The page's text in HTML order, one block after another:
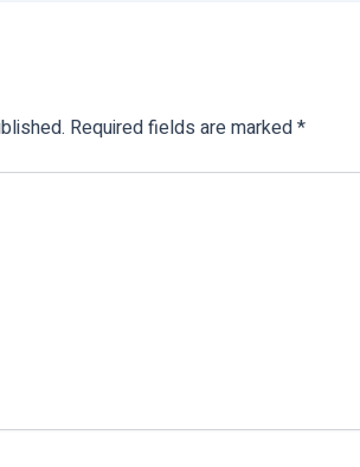
Required fields are marked*